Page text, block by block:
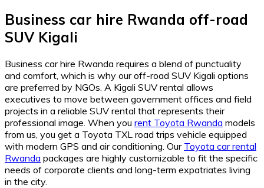
Business car hire Rwanda off-road
SUV Kigali
Business car hire Rwanda requires a blend of punctuality
and comfort, which is why our off-road SUV Kigali options
are preferred by NGOs. A Kigali SUV rental allows
executives to move between government offices and field
projects in a reliable SUV rental that represents their
professional image. When you rent Toyota Rwanda models
from us, you get a Toyota TXL road trips vehicle equipped
with modern GPS and air conditioning. Our Toyota car rental
Rwanda packages are highly customizable to fit the specific
needs of corporate clients and long-term expatriates living
in the city.